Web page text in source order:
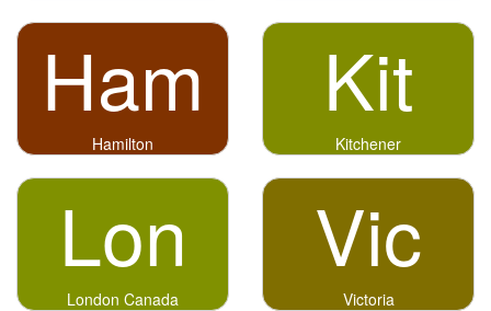
Ham
Hamilton
Kit
Kitchener
Lon
London Canada
Vic
Victoria